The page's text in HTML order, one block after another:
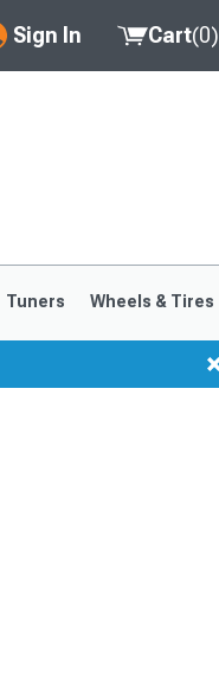
Sign In Cart(0)
Tuners Wheels & Tires